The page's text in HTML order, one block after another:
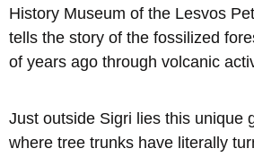
History Museum of the Lesvos
tells the story of the fossilized
of years ago through volcanic
Just outside Sigri lies this unique
where tree trunks have literally